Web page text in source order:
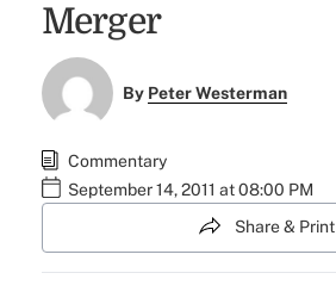
Merger
By Peter Westerman
Commentary
September 14, 2011 at 08:00 PM
Share & Print